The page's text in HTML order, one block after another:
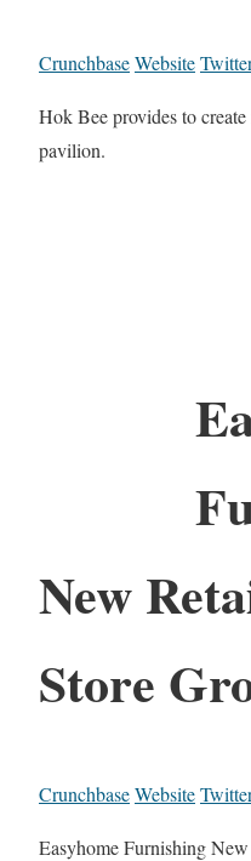
CrunchbaseWebsite
Hok Bee provides to
pavilion.
New
Store
CrunchbaseWebsite
Easyhome Furnishing